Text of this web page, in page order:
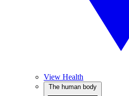
View Health